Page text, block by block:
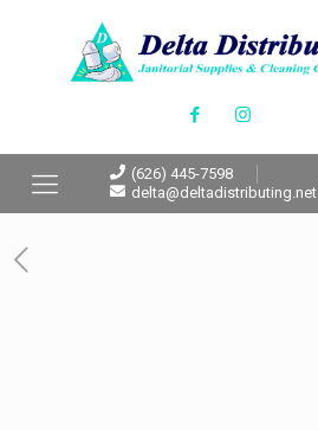
(626) 445-7598
delta@deltadistributing.net